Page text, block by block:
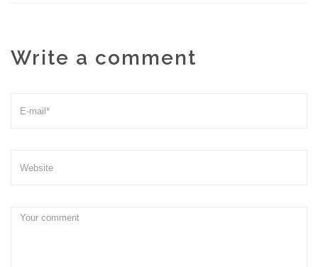
Write a comment